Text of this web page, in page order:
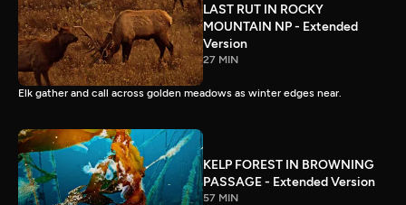
LAST RUT IN ROCKY
MOUNTAIN NP - Extended
Version
27 MIN
Elk gather and call across golden meadows as winter edges near.
KELP FOREST IN BROWNING
PASSAGE - Extended Version
57 MIN